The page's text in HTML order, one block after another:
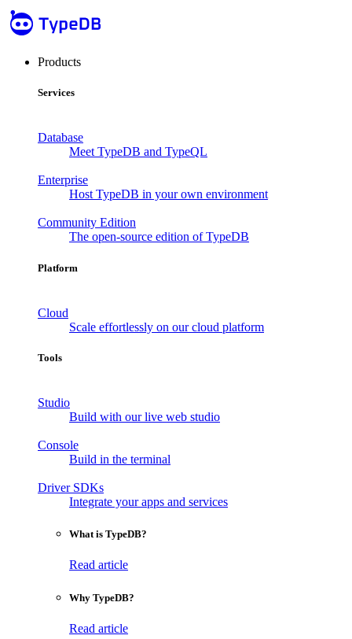
Products
Services
Database
Meet TypeDB and TypeQL
Enterprise
Host TypeDB in your own environment
Community Edition
The open-source edition of TypeDB
Platform
Cloud
Scale effortlessly on our cloud platform
Tools
Studio
Build with our live web studio
Console
Build in the terminal
Driver SDKs
Integrate your apps and services
What is TypeDB?
Read article
Why TypeDB?
Read article